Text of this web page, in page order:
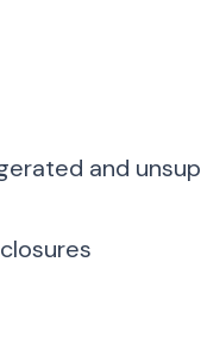
and